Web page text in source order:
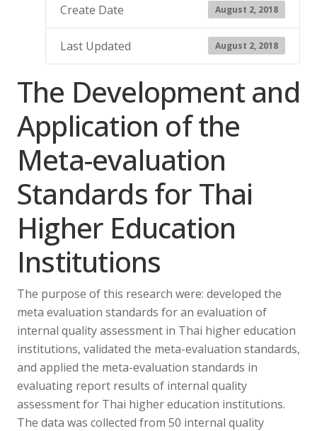
Create Date August 2, 2018
Last Updated August 2, 2018
The Development and
Application of the
Meta-evaluation
Standards for Thai
Higher Education
Institutions
The purpose of this research were: developed the
meta evaluation standards for an evaluation of
internal quality assessment in Thai higher education
institutions, validated the meta-evaluation standards,
and applied the meta-evaluation standards in
evaluating report results of internal quality
assessment for Thai higher education institutions.
The data was collected from 50 internal quality